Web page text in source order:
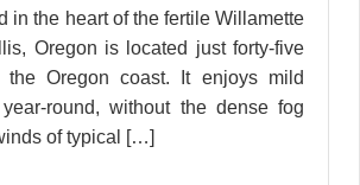
in the heart of the fertile Willamette
Oregon is located just forty-five
the Oregon coast. It enjoys mild
year-round, without the dense fog
of typical […]